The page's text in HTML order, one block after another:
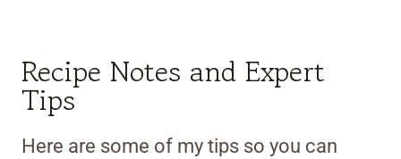
Recipe Notes and Expert
Tips
Here are some of my tips so you can